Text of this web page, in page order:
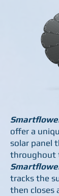
offer a
solar panel
throughout
tracks the
then closes